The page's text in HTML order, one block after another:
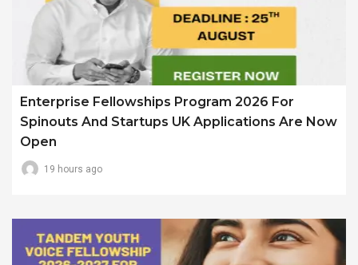
Enterprise Fellowships Program 2026 For
Spinouts And Startups UK Applications Are Now
Open
19 hours ago